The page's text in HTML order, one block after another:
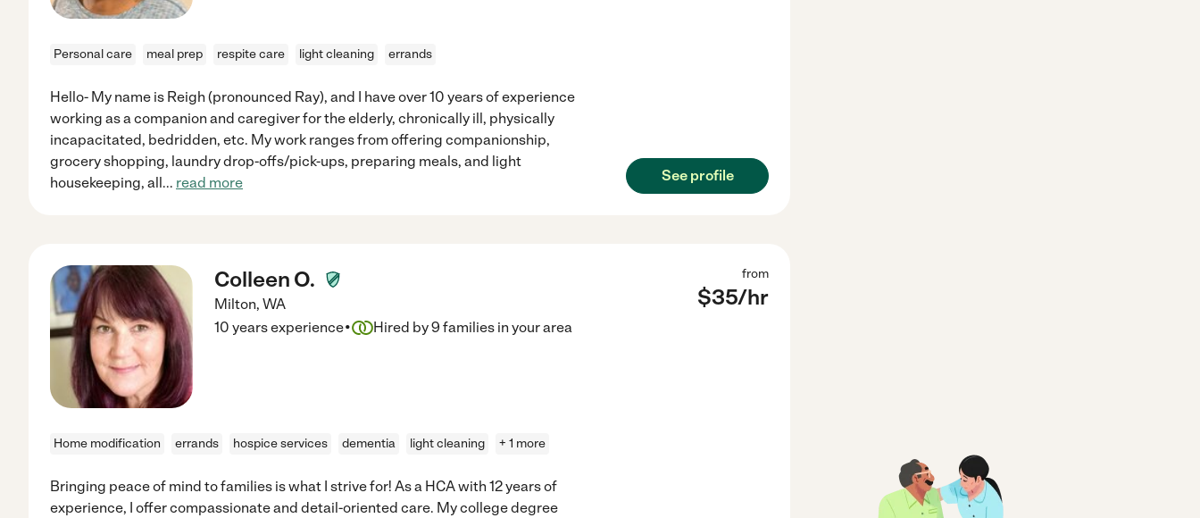
Personal care meal prep respite care light cleaning errands
Hello- My name is Reigh (pronounced Ray), and I have over 10 years of experience
working as a companion and caregiver for the elderly, chronically ill, physically
incapacitated, bedridden, etc. My work ranges from offering companionship,
grocery shopping, laundry drop-offs/pick-ups, preparing meals, and light
housekeeping, all ... read more See profile
Colleen O.
Milton, WA
from
$35/hr
10 years experience· Hired by9 families in your area
Home modification errands hospice services dementia light cleaning + 1 more
Bringing peace of mind to families is what I strive for! As a HCA with 12 years of
experience, I offer compassionate and detail-oriented care. My college degree